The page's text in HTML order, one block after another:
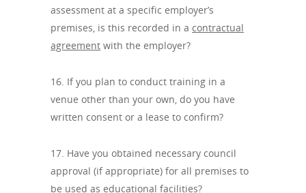
assessment at a specific employer’s
premises, is this recorded in a contractual
agreement with the employer?
16. If you plan to conduct training in a
venue other than your own, do you have
written consent or a lease to confirm?
17. Have you obtained necessary council
approval (if appropriate) for all premises to
be used as educational facilities?